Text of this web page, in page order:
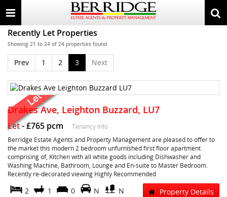
Toggle
navigation
Recently Let Properties
Showing 21 to 24 of 24 properties found
Prev 1 2 3 Next
Drakes Ave, Leighton Buzzard, LU7
Let-£765 pcm
Tenancy Info
Berridge Estate Agents and Property Management are pleased to offer to
the market this modern 2 bedroom unfurnished first floor apartment
comprising of, Kitchen with all white goods including Dishwasher and
Washing Machine, Bathroom, Lounge and En-suite to Master Bedroom.
Recently re-decorated viewing Highly Recommended
2 1 0 N N Property Details